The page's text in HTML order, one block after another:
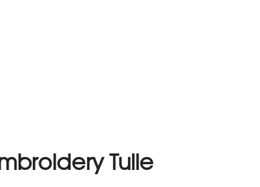
Tulle